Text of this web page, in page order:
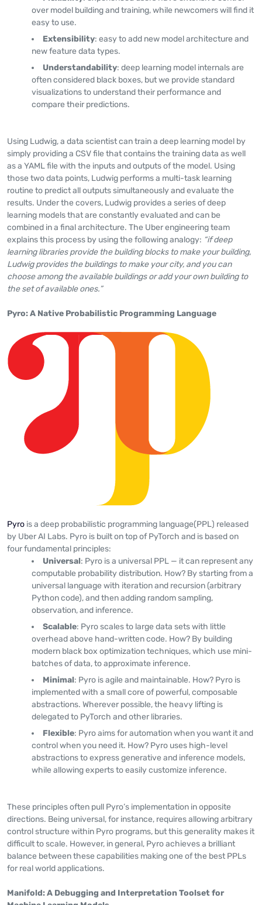
over model building and training, while newcomers will find it
easy to use.
Extensibility: easy to add new model architecture and
new feature data types.
Understandability: deep learning model internals are
often considered black boxes, but we provide standard
visualizations to understand their performance and
compare their predictions.
Using Ludwig, a data scientist can train a deep learning model by
simply providing a CSV file that contains the training data as well
as a YAML file with the inputs and outputs of the model. Using
those two data points, Ludwig performs a multi-task learning
routine to predict all outputs simultaneously and evaluate the
results. Under the covers, Ludwig provides a series of deep
learning models that are constantly evaluated and can be
combined in a final architecture. The Uber engineering team
explains this process by using the following analogy: “if deep
learning libraries provide the building blocks to make your building,
Ludwig provides the buildings to make your city, and you can
choose among the available buildings or add your own building to
the set of available ones.”
Pyro: A Native Probabilistic Programming Language
Pyro is a deep probabilistic programming language(PPL) released
by Uber AI Labs. Pyro is built on top of PyTorch and is based on
four fundamental principles:
Universal: Pyro is a universal PPL — it can represent any
computable probability distribution. How? By starting from a
universal language with iteration and recursion (arbitrary
Python code), and then adding random sampling,
observation, and inference.
Scalable: Pyro scales to large data sets with little
overhead above hand-written code. How? By building
modern black box optimization techniques, which use mini-
batches of data, to approximate inference.
Minimal: Pyro is agile and maintainable. How? Pyro is
implemented with a small core of powerful, composable
abstractions. Wherever possible, the heavy lifting is
delegated to PyTorch and other libraries.
Flexible: Pyro aims for automation when you want it and
control when you need it. How? Pyro uses high-level
abstractions to express generative and inference models,
while allowing experts to easily customize inference.
These principles often pull Pyro’s implementation in opposite
directions. Being universal, for instance, requires allowing arbitrary
control structure within Pyro programs, but this generality makes it
difficult to scale. However, in general, Pyro achieves a brilliant
balance between these capabilities making one of the best PPLs
for real world applications.
Manifold: A Debugging and Interpretation Toolset for